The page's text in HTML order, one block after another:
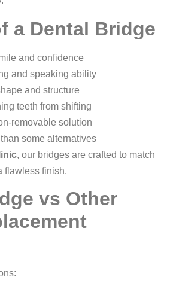
a Dental Bridge
and confidence
and speaking ability
and structure
teeth from shifting
removable solution
some alternatives
, our bridges are crafted to match
flawless finish.
vs Other